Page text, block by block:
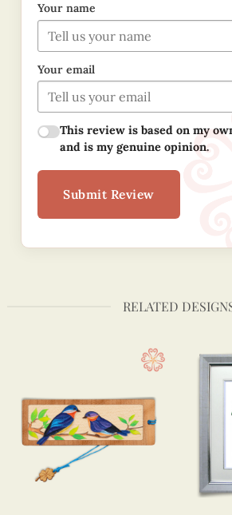
Your name
Your email
This review is based on my
and is my genuine opinion.
Submit Review
RELATED